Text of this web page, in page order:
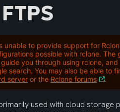
unable to provide support for
possible with rclone.
you through using rclone,
search. You may also be able to
server or the Rclone forums .
used with cloud storage